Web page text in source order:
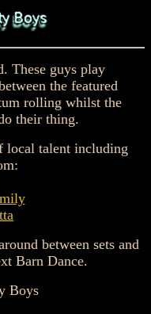
These guys play
the featured
rolling whilst the
their thing.
local talent including
between sets and
Barn Dance.
Boys